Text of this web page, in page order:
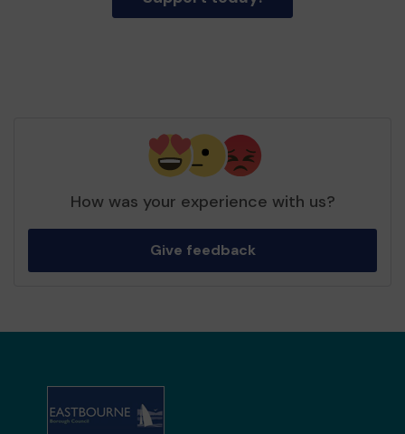
How was your experience with us?
Give feedback